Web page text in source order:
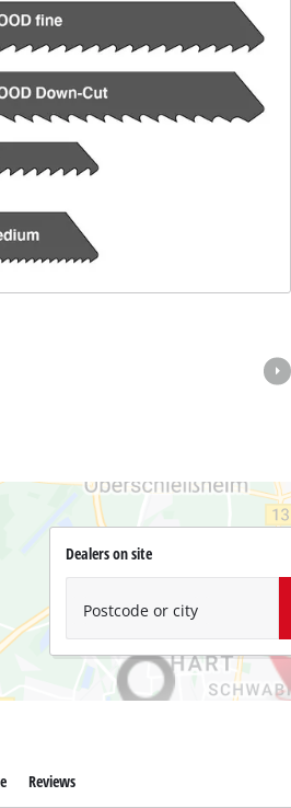
Dealers on site
Postcode or city
Reviews